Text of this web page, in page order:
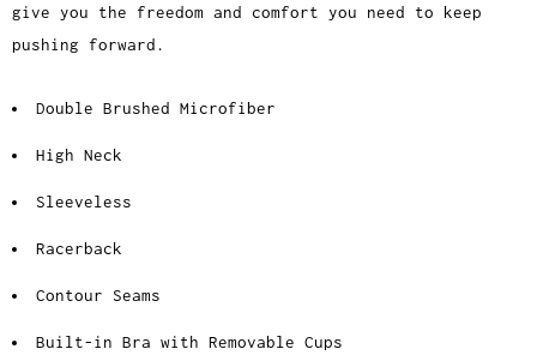
give you the freedom and comfort you need to keep
pushing forward.
Double Brushed Microfiber
High Neck
Sleeveless
Racerback
Contour Seams
Built-in Bra with Removable Cups